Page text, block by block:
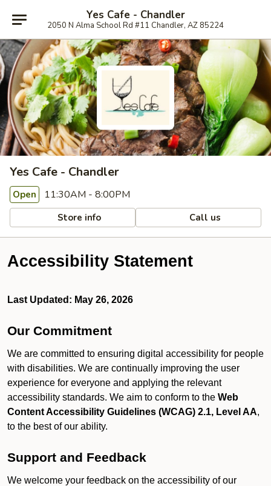
Yes Cafe - Chandler
2050 N Alma School Rd #11 Chandler, AZ 85224
Yes Cafe - Chandler
Open 11:30AM - 8:00PM
Store info Call us
Accessibility Statement
Last Updated: May 26, 2026
Our Commitment
We are committed to ensuring digital accessibility for people
with disabilities. We are continually improving the user
experience for everyone and applying the relevant
accessibility standards. We aim to conform to the Web
Content Accessibility Guidelines (WCAG) 2.1, Level AA,
to the best of our ability.
Support and Feedback
We welcome your feedback on the accessibility of our